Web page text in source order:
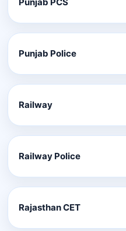
Punjab Police
Railway
Railway Police
Rajasthan CET